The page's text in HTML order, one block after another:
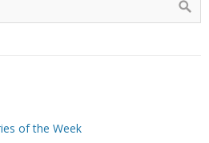
of the Week